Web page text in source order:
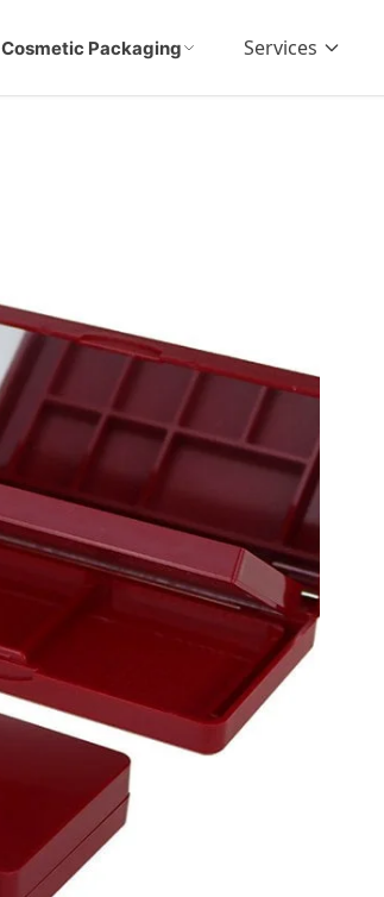
Cosmetic Packaging Services